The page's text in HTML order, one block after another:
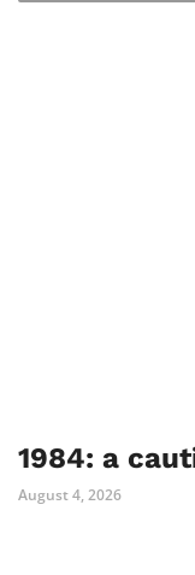
1984: a
August 4, 2026